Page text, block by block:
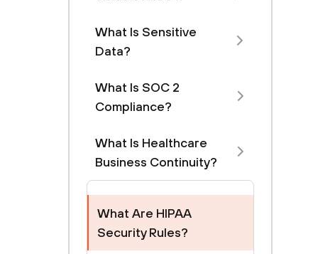
What Is Sensitive
Data?
What Is SOC 2
Compliance?
What Is Healthcare
Business Continuity?
What Are HIPAA
Security Rules?